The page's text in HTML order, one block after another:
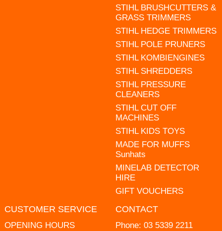
STIHL BRUSHCUTTERS &
GRASS TRIMMERS
STIHL HEDGE TRIMMERS
STIHL POLE PRUNERS
STIHL KOMBIENGINES
STIHL SHREDDERS
STIHL PRESSURE
CLEANERS
STIHL CUT OFF
MACHINES
STIHL KIDS TOYS
MADE FOR MUFFS
Sunhats
MINELAB DETECTOR
HIRE
GIFT VOUCHERS
CUSTOMER SERVICE
OPENING HOURS
CONTACT
Phone: 03 5339 2211